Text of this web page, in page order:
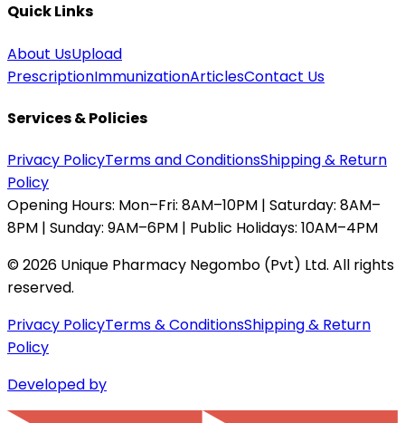
Quick Links
About UsUpload
PrescriptionImmunizationArticlesContact Us
Services & Policies
Privacy PolicyTerms and ConditionsShipping & Return
Policy
Opening Hours: Mon–Fri: 8AM–10PM | Saturday: 8AM–
8PM | Sunday: 9AM–6PM | Public Holidays: 10AM–4PM
©2026 Unique Pharmacy Negombo (Pvt) Ltd. All rights
reserved.
Privacy PolicyTerms & ConditionsShipping & Return
Policy
Developed by